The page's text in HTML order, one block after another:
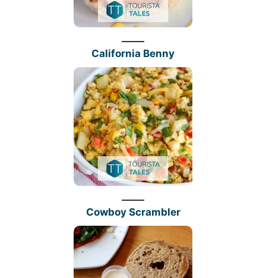
California Benny
Cowboy Scrambler